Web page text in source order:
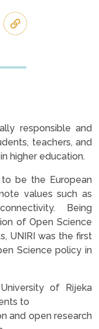
responsible and
teachers, and
higher education.
be the European
values such as
Being
of Open Science
UNIRI was the first
Science policy in
of Rijeka
to
and open research